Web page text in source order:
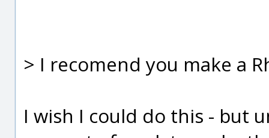
> I recomend you make a
I wish I could do this - but